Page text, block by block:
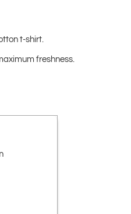
t-shirt.
freshness.